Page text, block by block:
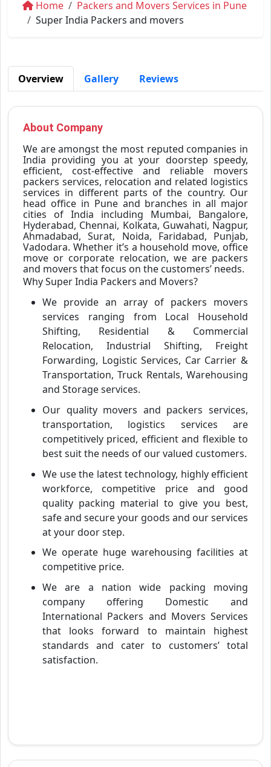
Home
Packers and Movers Services in Pune
Super India Packers and movers
Overview Gallery Reviews
About Company
We are amongst the most reputed companies in
India providing you at your doorstep speedy,
efficient, cost-effective and reliable movers
packers services, relocation and related logistics
services in different parts of the country. Our
head office in Pune and branches in all major
cities of India including Mumbai, Bangalore,
Hyderabad, Chennai, Kolkata, Guwahati, Nagpur,
Ahmadabad, Surat, Noida, Faridabad, Punjab,
Vadodara. Whether it’s a household move, office
move or corporate relocation, we are packers
and movers that focus on the customers’ needs.
Why Super India Packers and Movers?
We provide an array of packers movers
services ranging from Local Household
Shifting, Residential & Commercial
Relocation, Industrial Shifting, Freight
Forwarding, Logistic Services, Car Carrier &
Transportation, Truck Rentals, Warehousing
and Storage services.
Our quality movers and packers services,
transportation, logistics services are
competitively priced, efficient and flexible to
best suit the needs of our valued customers.
We use the latest technology, highly efficient
workforce, competitive price and good
quality packing material to give you best,
safe and secure your goods and our services
at your door step.
We operate huge warehousing facilities at
competitive price.
We are a nation wide packing moving
company offering Domestic and
International Packers and Movers Services
that looks forward to maintain highest
standards and cater to customers’ total
satisfaction.